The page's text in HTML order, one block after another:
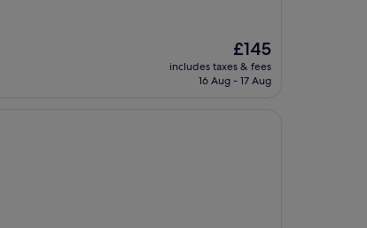
The
price
is
£145
includes taxes & fees
16 Aug - 17 Aug